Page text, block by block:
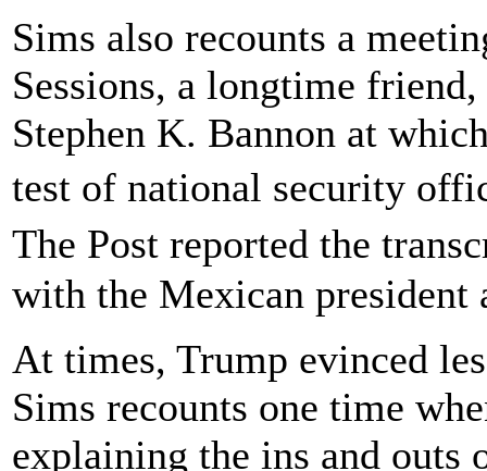
Sims also recounts a
Sessions, a longtime
Stephen K. Bannon at
test of national security
The Post reported the
with the Mexican
At times, Trump evinced
Sims recounts one time
explaining the ins and outs